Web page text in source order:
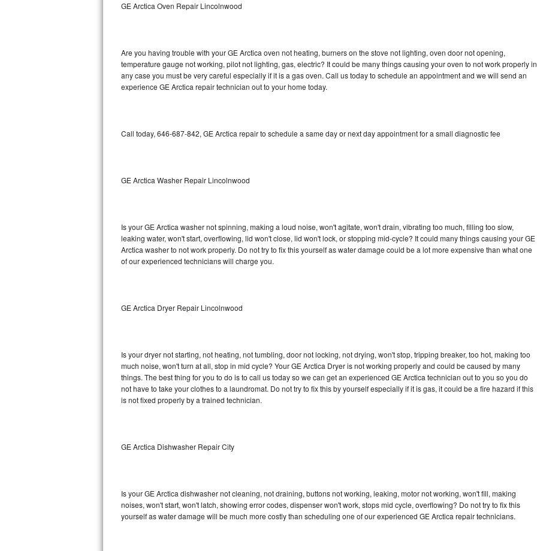
Bosch Ascenta Repair
Bosch Nexxt Repair
Sub-Zero Pro 48 Repair
Sub-Zero BI-30UG Repair
Sub-Zero BI-36F Repair
Sub-Zero BI-36RG Repair
Vent A Hood Repair
Liebherr Repair
Broan Repair
DCS Repair
GE Arctica Oven Repair Lincolnwood
Are you having trouble with your GE Arctica oven not heating, burners on the stove not lighting, oven door not opening,
temperature gauge not working, pilot not lighting, gas, electric? It could be many things causing your oven to not work properly in
any case you must be very careful especially if it is a gas oven. Call us today to schedule an appointment and we will send an
experience GE Arctica repair technician out to your home today.
Call today, 646-687-842, GE Arctica repair to schedule a same day or next day appointment for a small diagnostic fee
GE Arctica Washer Repair Lincolnwood
Is your GE Arctica washer not spinning, making a loud noise, won't agitate, won't drain, vibrating too much, filling too slow,
leaking water, won't start, overflowing, lid won't close, lid won't lock, or stopping mid-cycle? It could many things causing your GE
Arctica washer to not work properly. Do not try to fix this yourself as water damage could be a lot more expensive than what one
of our experienced technicians will charge you.
GE Arctica Dryer Repair Lincolnwood
Is your dryer not starting, not heating, not tumbling, door not locking, not drying, won't stop, tripping breaker, too hot, making too
much noise, won't turn at all, stop in mid cycle? Your GE Arctica Dryer is not working properly and could be caused by many
things. The best thing for you to do is to call us today so we can get an experienced GE Arctica technician out to you so you do
not have to take your clothes to a laundromat. Do not try to fix this by yourself especially if it is gas, it could be a fire hazard if this
is not fixed properly by a trained technician.
GE Arctica Dishwasher Repair City
Is your GE Arctica dishwasher not cleaning, not draining, buttons not working, leaking, motor not working, won't fill, making
noises, won't start, won't latch, showing error codes, dispenser won't work, stops mid cycle, overflowing? Do not try to fix this
yourself as water damage will be much more costly than scheduling one of our experienced GE Arctica repair technicians.